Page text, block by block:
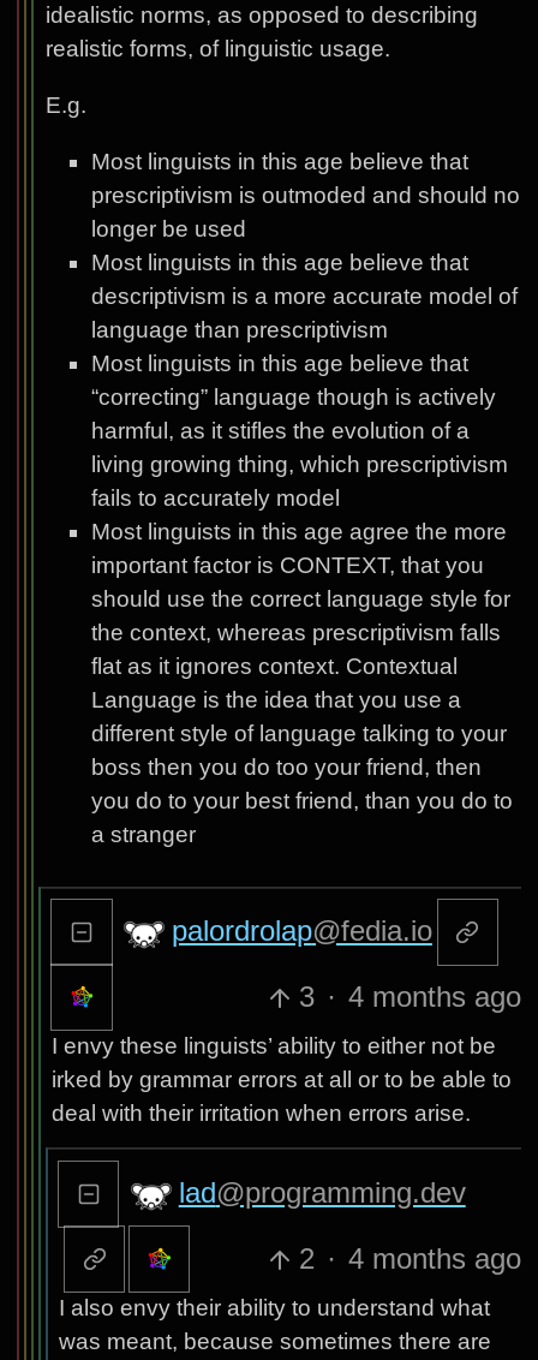
idealistic norms, as opposed to describing
realistic forms, of linguistic usage.
E.g.
Most linguists in this age believe that
prescriptivism is outmoded and should no
longer be used
Most linguists in this age believe that
descriptivism is a more accurate model of
language than prescriptivism
Most linguists in this age believe that
“correcting” language though is actively
harmful, as it stifles the evolution of a
living growing thing, which prescriptivism
fails to accurately model
Most linguists in this age agree the more
important factor is CONTEXT, that you
should use the correct language style for
the context, whereas prescriptivism falls
flat as it ignores context. Contextual
Language is the idea that you use a
different style of language talking to your
boss then you do too your friend, then
you do to your best friend, than you do to
a stranger
palordrolap@fedia.io
3 · 4 months ago
I envy these linguists’ ability to either not be
irked by grammar errors at all or to be able to
deal with their irritation when errors arise.
lad@programming.dev
2 · 4 months ago
I also envy their ability to understand what
was meant, because sometimes there are